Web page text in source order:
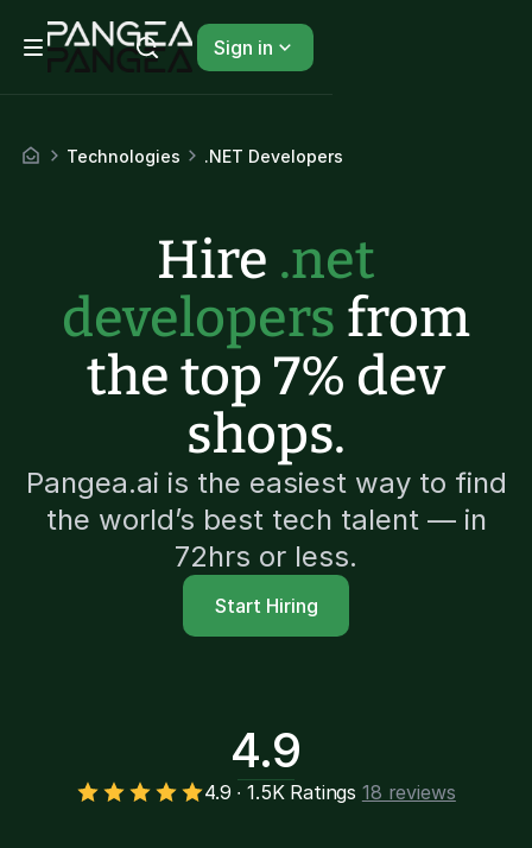
Sign in
Technologies .NET Developers
Hire .net
developers from
the top 7% dev
shops.
Pangea.ai is the easiest way to find
the world’s best tech talent — in
72hrs or less.
Start Hiring
4.9
4.9 ∙ 1.5K Ratings 18 reviews